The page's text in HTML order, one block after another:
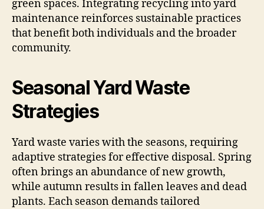
green spaces. Integrating recycling into yard
maintenance reinforces sustainable practices
that benefit both individuals and the broader
community.
Seasonal Yard Waste
Strategies
Yard waste varies with the seasons, requiring
adaptive strategies for effective disposal. Spring
often brings an abundance of new growth,
while autumn results in fallen leaves and dead
plants. Each season demands tailored